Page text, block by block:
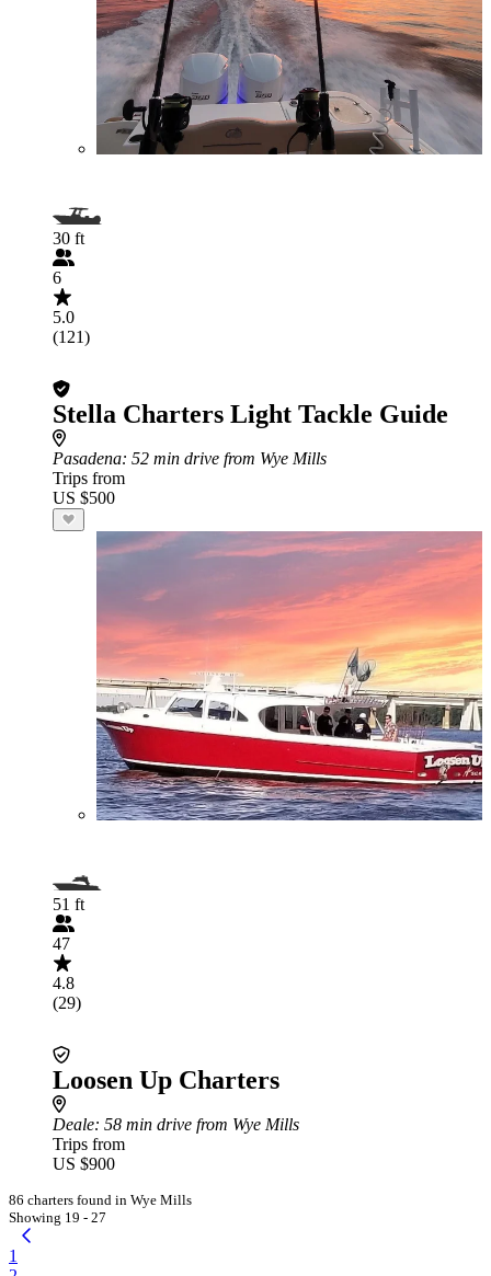
30 ft
6
5.0
(121)
Stella Charters Light Tackle Guide
Pasadena: 52 min drive from Wye Mills
Trips from
US $500
51 ft
47
4.8
(29)
Loosen Up Charters
Deale: 58 min drive from Wye Mills
Trips from
US $900
86 charters found in Wye Mills
Showing 19 - 27
1